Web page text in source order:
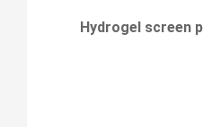
Hydrogel screen